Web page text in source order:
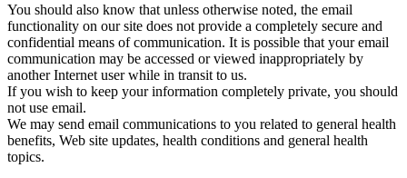
You should also know that unless otherwise noted, the email
functionality on our site does not provide a completely secure and
confidential means of communication. It is possible that your email
communication may be accessed or viewed inappropriately by
another Internet user while in transit to us.
If you wish to keep your information completely private, you should
not use email.
We may send email communications to you related to general health
benefits, Web site updates, health conditions and general health
topics.